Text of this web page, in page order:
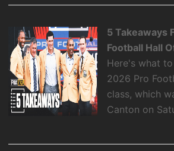
5 Takeaways
Football Hall
Here's what
2026 Pro
class, which
Canton on